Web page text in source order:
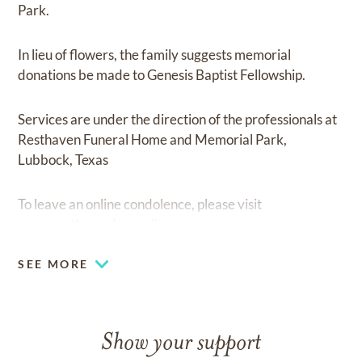
Park.
In lieu of flowers, the family suggests memorial
donations be made to Genesis Baptist Fellowship.
Services are under the direction of the professionals at
Resthaven Funeral Home and Memorial Park,
Lubbock, Texas
To leave an online condolence, please visit
SEE MORE
Show your support